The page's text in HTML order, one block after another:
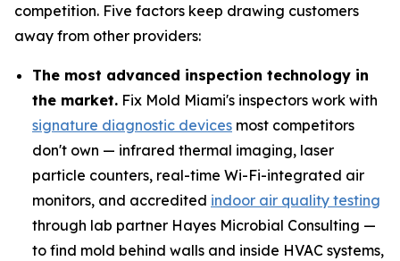
competition. Five factors keep drawing customers
away from other providers:
The most advanced inspection technology in
the market. Fix Mold Miami's inspectors work with
signature diagnostic devices most competitors
don't own — infrared thermal imaging, laser
particle counters, real-time Wi-Fi-integrated air
monitors, and accredited indoor air quality testing
through lab partner Hayes Microbial Consulting —
to find mold behind walls and inside HVAC systems,